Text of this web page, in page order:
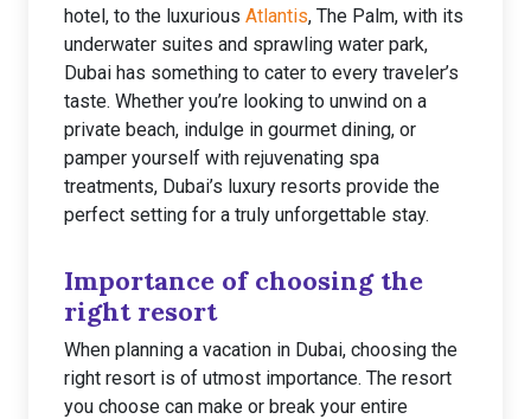
hotel, to the luxurious Atlantis, The Palm, with its
underwater suites and sprawling water park,
Dubai has something to cater to every traveler’s
taste. Whether you’re looking to unwind on a
private beach, indulge in gourmet dining, or
pamper yourself with rejuvenating spa
treatments, Dubai’s luxury resorts provide the
perfect setting for a truly unforgettable stay.
Importance of choosing the
right resort
When planning a vacation in Dubai, choosing the
right resort is of utmost importance. The resort
you choose can make or break your entire